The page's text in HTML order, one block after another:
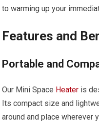
to warming up your
Features and
Portable and
Our Mini Space Heater is
Its compact size and
around and place wherever